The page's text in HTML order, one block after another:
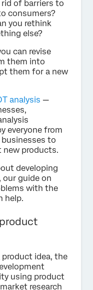
of barriers to
consumers?
you rethink
else?
can revise
them into
them for a new
analysis —
everyone from
to
new products.
developing
guide on
with the
help.
product idea, the
using product
research